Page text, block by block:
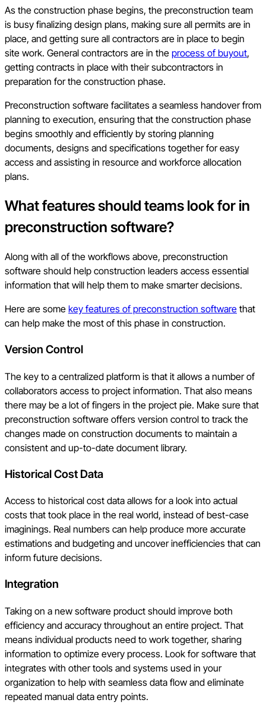
As the construction phase begins, the preconstruction team
is busy finalizing design plans, making sure all permits are in
place, and getting sure all contractors are in place to begin
site work. General contractors are in the process of buyout,
getting contracts in place with their subcontractors in
preparation for the construction phase.
Preconstruction software facilitates a seamless handover from
planning to execution, ensuring that the construction phase
begins smoothly and efficiently by storing planning
documents, designs and specifications together for easy
access and assisting in resource and workforce allocation
plans.
What features should teams look for in
preconstruction software?
Along with all of the workflows above, preconstruction
software should help construction leaders access essential
information that will help them to make smarter decisions.
Here are some key features of preconstruction software that
can help make the most of this phase in construction.
Version Control
The key to a centralized platform is that it allows a number of
collaborators access to project information. That also means
there may be a lot of fingers in the project pie. Make sure that
preconstruction software offers version control to track the
changes made on construction documents to maintain a
consistent and up-to-date document library.
Historical Cost Data
Access to historical cost data allows for a look into actual
costs that took place in the real world, instead of best-case
imaginings. Real numbers can help produce more accurate
estimations and budgeting and uncover inefficiencies that can
inform future decisions.
Integration
Taking on a new software product should improve both
efficiency and accuracy throughout an entire project. That
means individual products need to work together, sharing
information to optimize every process. Look for software that
integrates with other tools and systems used in your
organization to help with seamless data flow and eliminate
repeated manual data entry points.